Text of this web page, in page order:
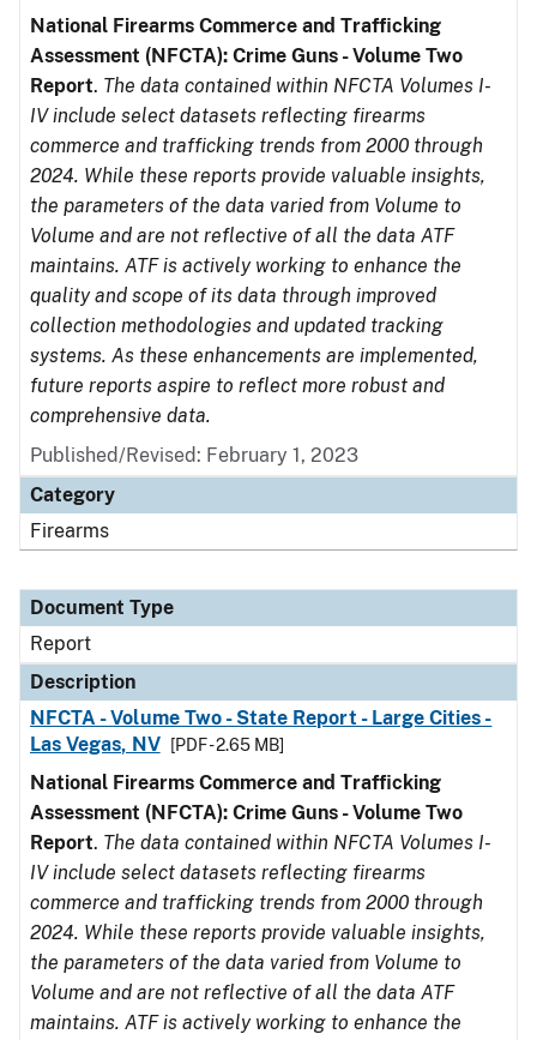
National Firearms Commerce and Trafficking
Assessment (NFCTA): Crime Guns - Volume Two
Report. The data contained within NFCTA Volumes I-
IV include select datasets reflecting firearms
commerce and trafficking trends from 2000 through
2024. While these reports provide valuable insights,
the parameters of the data varied from Volume to
Volume and are not reflective of all the data ATF
maintains. ATF is actively working to enhance the
quality and scope of its data through improved
collection methodologies and updated tracking
systems. As these enhancements are implemented,
future reports aspire to reflect more robust and
comprehensive data.
Published/Revised: February 1, 2023
Category
Firearms
Document Type
Report
Description
NFCTA - Volume Two - State Report - Large Cities -
Las Vegas, NV
[PDF - 2.65 MB]
National Firearms Commerce and Trafficking
Assessment (NFCTA): Crime Guns - Volume Two
Report. The data contained within NFCTA Volumes I-
IV include select datasets reflecting firearms
commerce and trafficking trends from 2000 through
2024. While these reports provide valuable insights,
the parameters of the data varied from Volume to
Volume and are not reflective of all the data ATF
maintains. ATF is actively working to enhance the